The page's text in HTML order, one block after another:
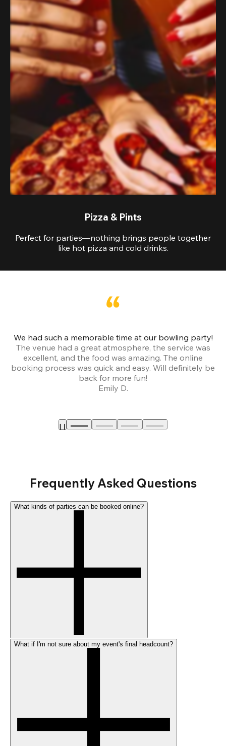
Pizza & Pints
Perfect for parties—nothing brings people together
like hot pizza and cold drinks.
We had such a memorable time at our bowling party!
The venue had a great atmosphere, the service was
excellent, and the food was amazing. The online
booking process was quick and easy. Will definitely be
back for more fun!
Emily D.
Frequently Asked Questions
What kinds of parties can be booked online?
What if I'm not sure about my event's final headcount?